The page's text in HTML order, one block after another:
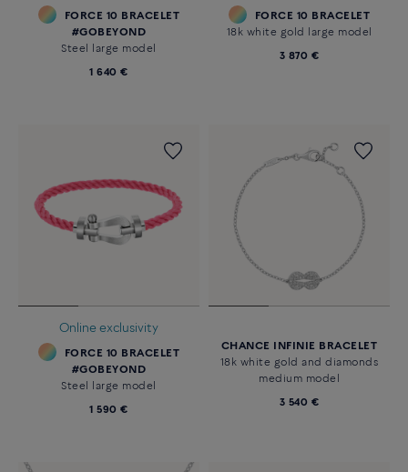
FORCE 10 BRACELET
#GOBEYOND
Steel large model
1 640 €
FORCE 10 BRACELET
18k white gold large model
3 870 €
Online exclusivity
FORCE 10 BRACELET
#GOBEYOND
Steel large model
1 590 €
CHANCE INFINIE BRACELET
18k white gold and diamonds
medium model
3 540 €